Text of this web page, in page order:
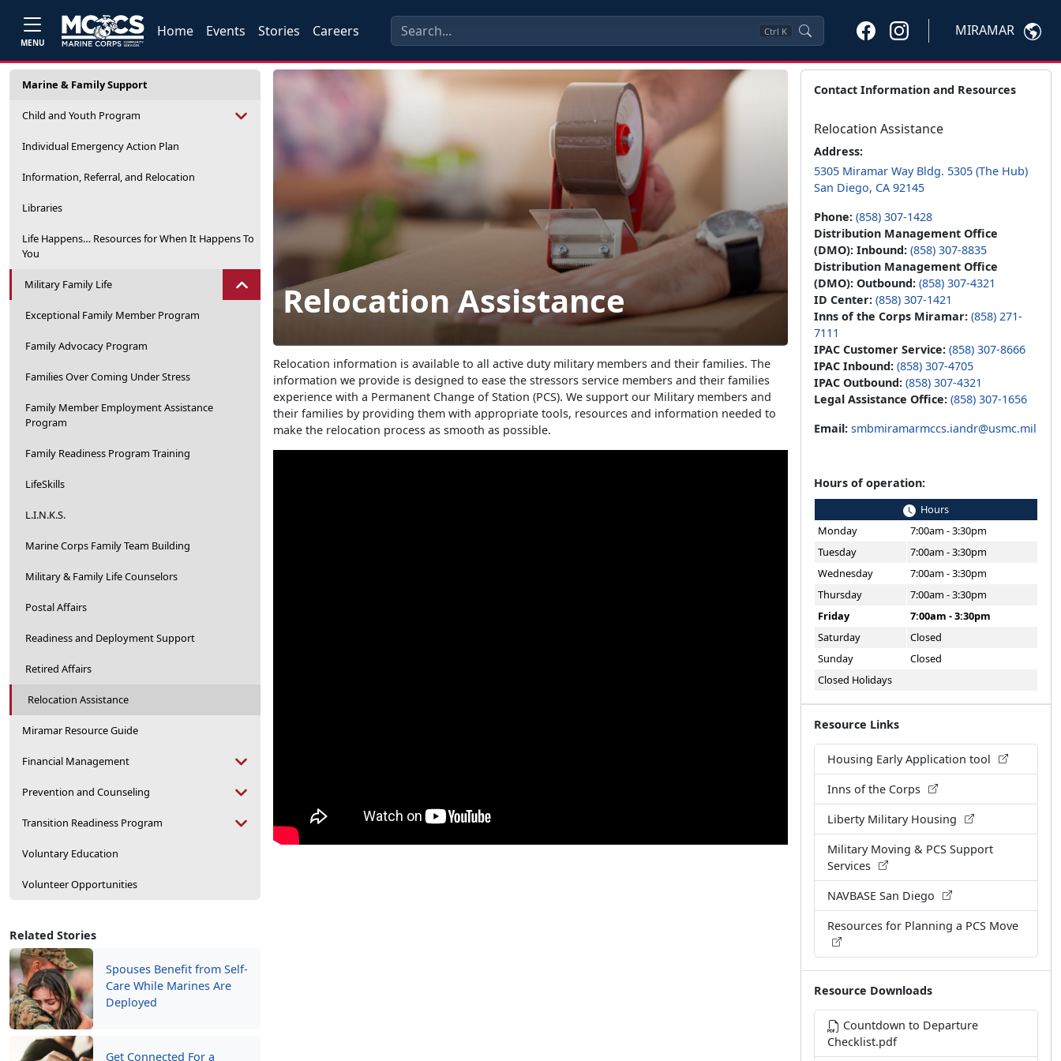
MENU
Home Events Stories Careers Ctrl K MIRAMAR
Marine & Family Support
Child and Youth Program
Individual Emergency Action Plan
Information, Referral, and Relocation
Libraries
Life Happens… Resources for When It Happens To
You
Military Family Life
Exceptional Family Member Program
Family Advocacy Program
Families Over Coming Under Stress
Family Member Employment Assistance
Program
Family Readiness Program Training
LifeSkills
L.I.N.K.S.
Marine Corps Family Team Building
Military & Family Life Counselors
Postal Affairs
Readiness and Deployment Support
Retired Affairs
Relocation Assistance
Miramar Resource Guide
Financial Management
Prevention and Counseling
Transition Readiness Program
Voluntary Education
Volunteer Opportunities
Related Stories
Spouses Benefit from Self-
Care While Marines Are
Deployed
Get Connected For a
Relocation Assistance
Relocation information is available to all active duty military members and their families. The
information we provide is designed to ease the stressors service members and their families
experience with a Permanent Change of Station (PCS). We support our Military members and
their families by providing them with appropriate tools, resources and information needed to
make the relocation process as smooth as possible.
Contact Information and Resources
Relocation Assistance
Address:
5305 Miramar Way Bldg. 5305 (The Hub)
San Diego, CA 92145
Phone: (858) 307-1428
Distribution Management Office
(DMO): Inbound: (858) 307-8835
Distribution Management Office
(DMO): Outbound: (858) 307-4321
ID Center: (858) 307-1421
Inns of the Corps Miramar: (858) 271-
7111
IPAC Customer Service: (858) 307-8666
IPAC Inbound: (858) 307-4705
IPAC Outbound: (858) 307-4321
Legal Assistance Office: (858) 307-1656
Email: smbmiramarmccs.iandr@usmc.mil
Hours of operation:
Hours
Monday
7:00am - 3:30pm
Tuesday
7:00am - 3:30pm
Wednesday
7:00am - 3:30pm
Thursday
7:00am - 3:30pm
Friday
7:00am - 3:30pm
Saturday
Closed
Sunday
Closed
Closed Holidays
Resource Links
Housing Early Application tool
Inns of the Corps
Liberty Military Housing
Military Moving & PCS Support
Services
NAVBASE San Diego
Resources for Planning a PCS Move
Resource Downloads
Countdown to Departure
Checklist.pdf